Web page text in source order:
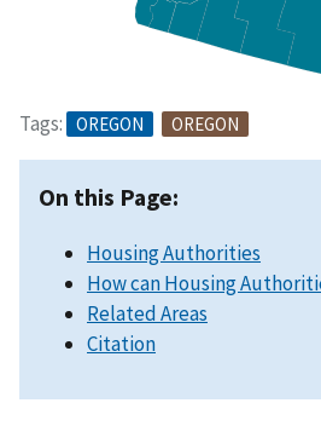
Tags: OREGON OREGON
On this Page:
Housing Authorities
How can Housing
Related Areas
Citation